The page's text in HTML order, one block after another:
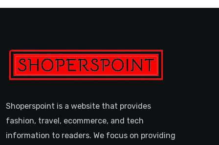
Shoperspoint is a website that provides
fashion, travel, ecommerce, and tech
information to readers. We focus on providing